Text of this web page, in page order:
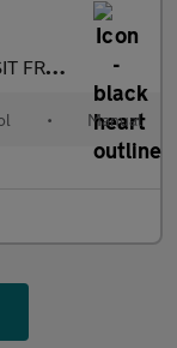
apple pla
• Manual